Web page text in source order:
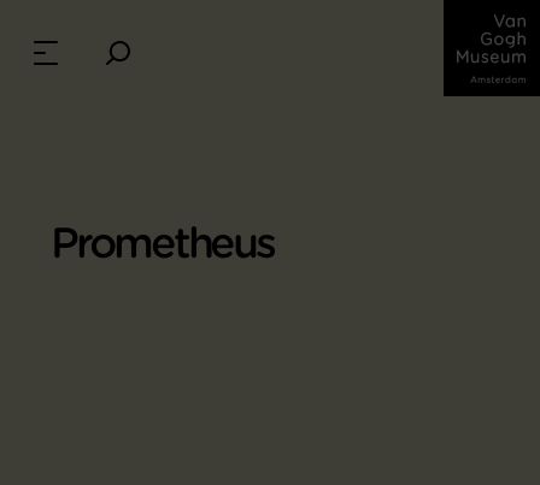
Prometheus